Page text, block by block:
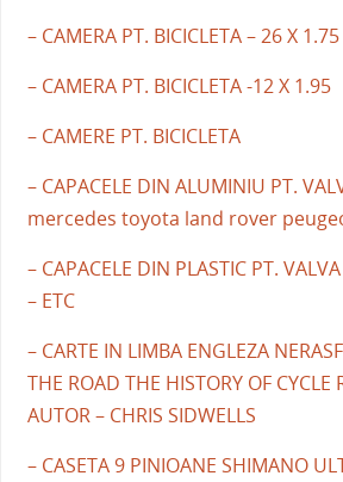
– CAMERA PT. BICICLETA – 26 X 1.75
– CAMERA PT. BICICLETA -12 X 1.95
– CAMERE PT. BICICLETA
– CAPACELE DIN ALUMINIU PT.
mercedes toyota land rover
– CAPACELE DIN PLASTIC PT.
– ETC
– CARTE IN LIMBA ENGLEZA
THE ROAD THE HISTORY OF CYCLE
AUTOR – CHRIS SIDWELLS
– CASETA 9 PINIOANE SHIMANO